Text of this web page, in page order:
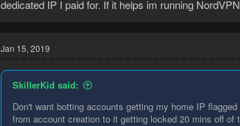
dedicated IP I paid for. If it helps im running NordVPN
Jan 15, 2019
SkillerKid said:
Don't want botting accounts getting my home IP
from account creation to it getting locked 20 mins off of